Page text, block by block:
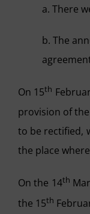
a. There
b. The
On 15th
provision of
to be rectified,
the place
On the 14th
the 15th